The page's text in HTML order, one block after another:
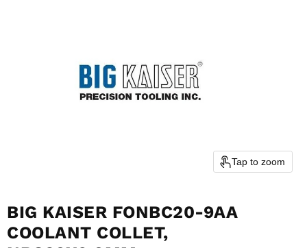
Tap to zoom
BIG KAISER FONBC20-9AA
COOLANT COLLET,